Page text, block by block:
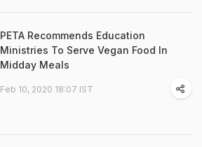
PETA Recommends Education
Ministries To Serve Vegan Food In
Midday Meals
Feb 10, 2020 18:07 IST